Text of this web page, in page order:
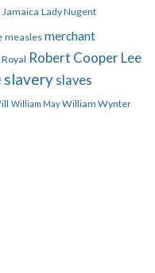
Lady Nugent
measles merchant
Robert Cooper Lee
slavery slaves
William May William Wynter